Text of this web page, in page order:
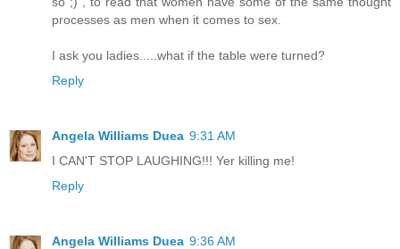
processes as men when it comes to sex.
I ask you ladies.....what if the table were turned?
Reply
Angela Williams Duea 9:31 AM
I CAN'T STOP LAUGHING!!! Yer killing me!
Reply
Angela Williams Duea 9:36 AM